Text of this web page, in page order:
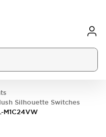
Silhouette Switches
M1C24VW